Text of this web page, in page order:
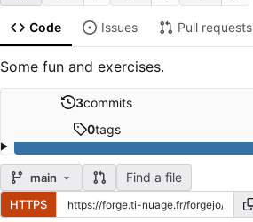
Code Issues Pull requests
Some fun and exercises.
3commits
0tags
main Find a file
HTTPS